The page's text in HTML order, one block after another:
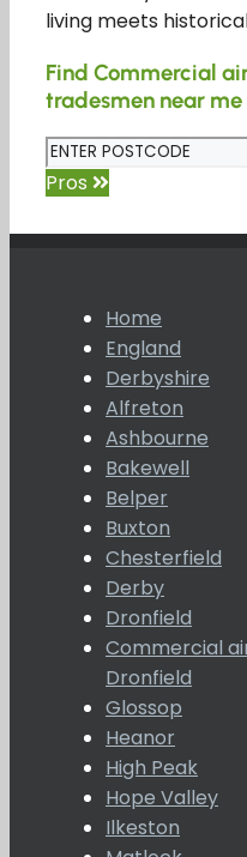
living meets
Find Commercial
tradesmen near
Pros
Home
England
Derbyshire
Alfreton
Ashbourne
Bakewell
Belper
Buxton
Chesterfield
Derby
Dronfield
Commercial
Dronfield
Glossop
Heanor
High Peak
Hope Valley
Ilkeston